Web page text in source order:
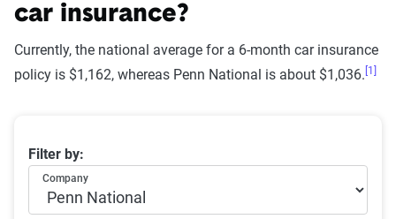
Star
Subpar
or high risk
car insurance?
Currently, the national average for a 6-month car insurance
policy is $1,162, whereas Penn National is about $1,036. [1]
Average 6-month car insurance premiums
Filter by:
Company